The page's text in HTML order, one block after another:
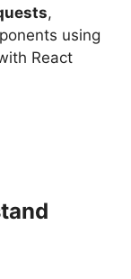
,
using
React